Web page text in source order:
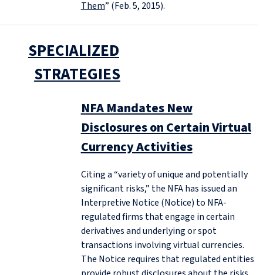
Them” (Feb. 5, 2015).
SPECIALIZED
STRATEGIES
NFA Mandates New
Disclosures on Certain Virtual
Currency Activities
Citing a “variety of unique and potentially
significant risks,” the NFA has issued an
Interpretive Notice (Notice) to NFA-
regulated firms that engage in certain
derivatives and underlying or spot
transactions involving virtual currencies.
The Notice requires that regulated entities